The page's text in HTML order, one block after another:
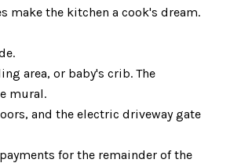
the kitchen a cook's dream.
area, or baby's crib. The
mural.
and the electric driveway gate
for the remainder of the